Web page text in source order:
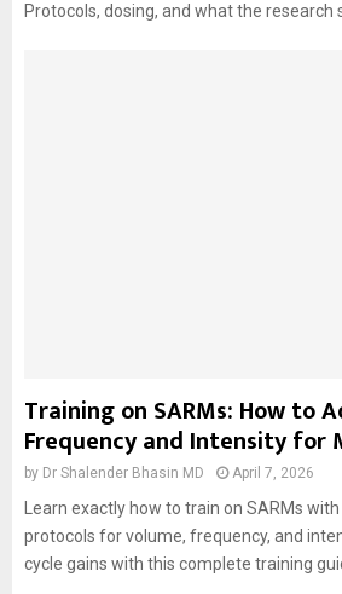
Protocols, dosing, and what the research
Training on SARMs: How to
Frequency and Intensity for
by Dr Shalender Bhasin MD April 7, 2026
Learn exactly how to train on SARMs
protocols for volume, frequency, and
cycle gains with this complete training